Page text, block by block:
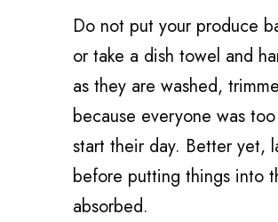
Do not put your produce
or take a dish towel and
as they are washed,
because everyone was
start their day. Better yet,
before putting things into
absorbed.